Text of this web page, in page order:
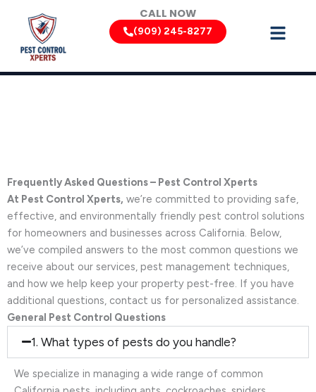
content
CALL NOW
(909) 245-8277
Frequently Asked Questions – Pest Control Xperts
At Pest Control Xperts, we’re committed to providing safe,
effective, and environmentally friendly pest control solutions
for homeowners and businesses across California. Below,
we’ve compiled answers to the most common questions we
receive about our services, pest management techniques,
and how we help keep your property pest-free. If you have
additional questions, contact us for personalized assistance.
General Pest Control Questions
1. What types of pests do you handle?
We specialize in managing a wide range of common